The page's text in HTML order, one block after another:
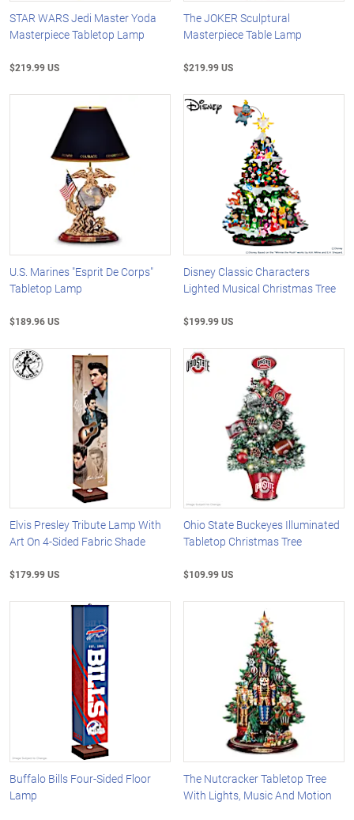
STAR WARS Jedi Master Yoda
Masterpiece Tabletop Lamp
$219.99 US
The JOKER Sculptural
Masterpiece Table Lamp
$219.99 US
U.S. Marines "Esprit De Corps"
Tabletop Lamp
$189.96 US
Disney Classic Characters
Lighted Musical Christmas Tree
$199.99 US
Elvis Presley Tribute Lamp With
Art On 4-Sided Fabric Shade
$179.99 US
Ohio State Buckeyes Illuminated
Tabletop Christmas Tree
$109.99 US
Buffalo Bills Four-Sided Floor
Lamp
The Nutcracker Tabletop Tree
With Lights, Music And Motion